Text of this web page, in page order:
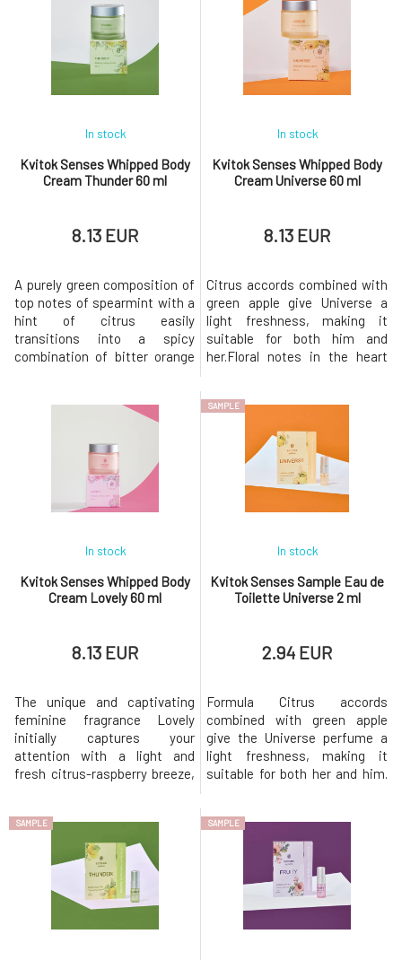
Lovely scent is an excellent
gift for women of all ages who
love to pamper themselves.
The unique and captivating sc
and nourishment. An airy,
clean, and light fragrance
reminiscent of a freshly
brewed cup of white tea
caresses lik
Kvitok Senses Whipped Body
Cream Thunder 60 ml
In stock
8.13 EUR
A purely green composition of
top notes of spearmint with a
hint of citrus easily
transitions into a spicy
combination of bitter orange
of sandalwood and patchouli.In
the hustle and bustle of
everyday life, this unisex
fragrance Thunder envelops
you in the mist of a
rainforest.Thanks
Kvitok Senses Whipped Body
Cream Universe 60 ml
In stock
8.13 EUR
Citrus accords combined with
green apple give Universe a
light freshness, making it
suitable for both him and
her.Floral notes in the heart
vanilla in the base, creating an
extravagant explosion of fresh
fragrances that adds a cosmic
aura.Thanks to the high
content of shea butter en
Kvitok Senses Whipped Body
Cream Lovely 60 ml
In stock
8.13 EUR
The unique and captivating
feminine fragrance Lovely
initially captures your
attention with a light and
fresh citrus-raspberry breeze,
composed of the intoxicating
scent of pink flowers.The base
is complemented by woody
accents, making you feel as if
you are strolling through a
SAMPLE
Kvitok Senses Sample Eau de
Toilette Universe 2 ml
In stock
2.94 EUR
Formula Citrus accords
combined with green apple
give the Universe perfume a
light freshness, making it
suitable for both her and him.
of patchouli, sandalwood, and
vanilla in the base, creating an
extravagant explosion of fresh
fragrances that adds a cosmic
aura. EdT (Eau de Toilett
SAMPLE SAMPLE